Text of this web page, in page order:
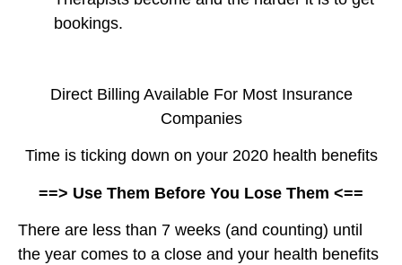
bookings.
Direct Billing Available For Most Insurance
Companies
Time is ticking down on your 2020 health benefits
==> Use Them Before You Lose Them <==
There are less than 7 weeks (and counting) until
the year comes to a close and your health benefits